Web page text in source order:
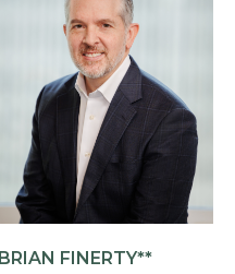
BRIAN FINERTY**